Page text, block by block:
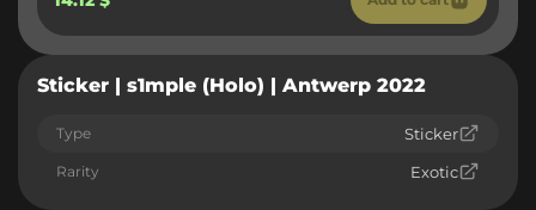
Sticker | s1mple (Holo) | Antwerp 2022
Type Sticker
Rarity Exotic